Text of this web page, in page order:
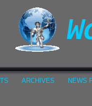
ARCHIVES NEWS